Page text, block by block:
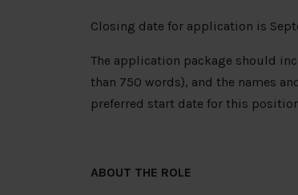
Closing date for application is
The application package should
than 750 words), and the names
preferred start date for this
ABOUT THE ROLE